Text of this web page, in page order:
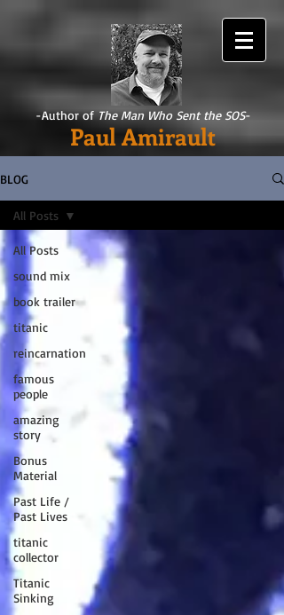
-Author ofThe Man Who Sent the SOS-
Paul Amirault
BLOG
All Posts
sound mix
book trailer
titanic
reincarnation
famous
people
amazing
story
Bonus
Material
Past Life /
Past Lives
titanic
collector
Titanic
Sinking
All Posts